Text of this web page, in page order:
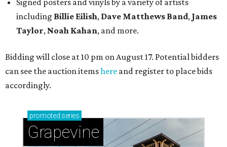
including Billie Eilish, Dave Matthews Band, James
Taylor, Noah Kahan, and more.
Bidding will close at 10 pm on August 17. Potential bidders
can see the auction itemshere and register to place bids
accordingly.
promoted series
Grapevine